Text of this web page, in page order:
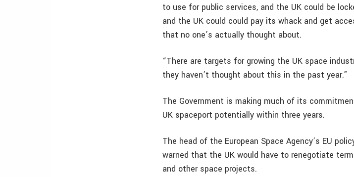
to use for public services, and the UK could be
and the UK could could pay its whack and get
that no one’s actually thought about.
“There are targets for growing the UK space
they haven’t thought about this in the past year.”
The Government is making much of its
UK spaceport potentially within three years.
The head of the European Space Agency’s EU
warned that the UK would have to renegotiate
and other space projects.